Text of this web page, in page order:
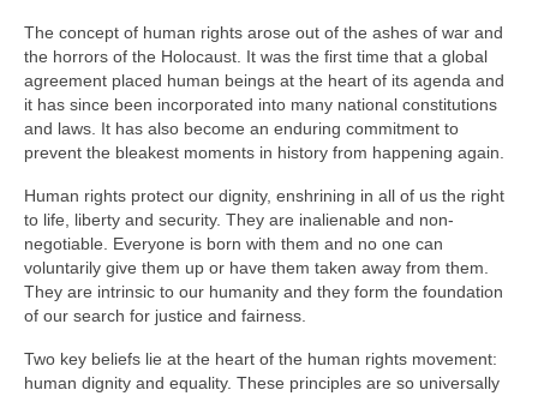
The concept of human rights arose out of the ashes of war and
the horrors of the Holocaust. It was the first time that a global
agreement placed human beings at the heart of its agenda and
it has since been incorporated into many national constitutions
and laws. It has also become an enduring commitment to
prevent the bleakest moments in history from happening again.
Human rights protect our dignity, enshrining in all of us the right
to life, liberty and security. They are inalienable and non-
negotiable. Everyone is born with them and no one can
voluntarily give them up or have them taken away from them.
They are intrinsic to our humanity and they form the foundation
of our search for justice and fairness.
Two key beliefs lie at the heart of the human rights movement:
human dignity and equality. These principles are so universally